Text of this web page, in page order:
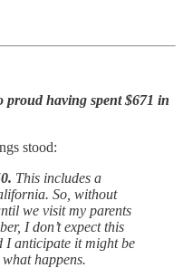
proud having spent $671 in
stood:
This includes a
So, without
we visit my parents
I don’t expect this
I anticipate it might be
happens.